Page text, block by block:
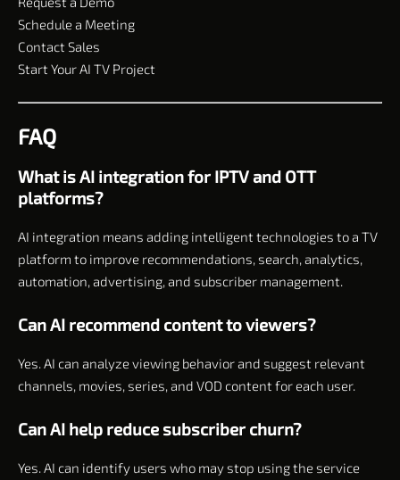
Schedule a Meeting
Contact Sales
Start Your AI TV Project
FAQ
What is AI integration for IPTV and OTT
platforms?
AI integration means adding intelligent technologies to a TV
platform to improve recommendations, search, analytics,
automation, advertising, and subscriber management.
Can AI recommend content to viewers?
Yes. AI can analyze viewing behavior and suggest relevant
channels, movies, series, and VOD content for each user.
Can AI help reduce subscriber churn?
Yes. AI can identify users who may stop using the service